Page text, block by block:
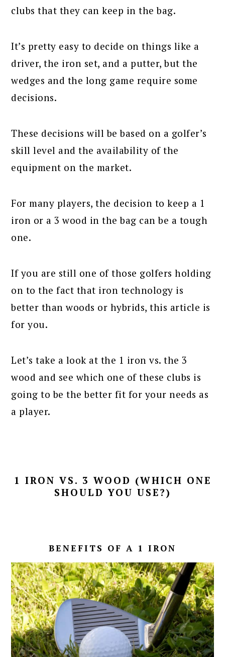
clubs that they can keep in the bag.
It’s pretty easy to decide on things like a
driver, the iron set, and a putter, but the
wedges and the long game require some
decisions.
These decisions will be based on a golfer’s
skill level and the availability of the
equipment on the market.
For many players, the decision to keep a 1
iron or a 3 wood in the bag can be a tough
one.
If you are still one of those golfers holding
on to the fact that iron technology is
better than woods or hybrids, this article is
for you.
Let’s take a look at the 1 iron vs. the 3
wood and see which one of these clubs is
going to be the better fit for your needs as
a player.
1 IRON VS. 3 WOOD (WHICH ONE
SHOULD YOU USE?)
BENEFITS OF A 1 IRON